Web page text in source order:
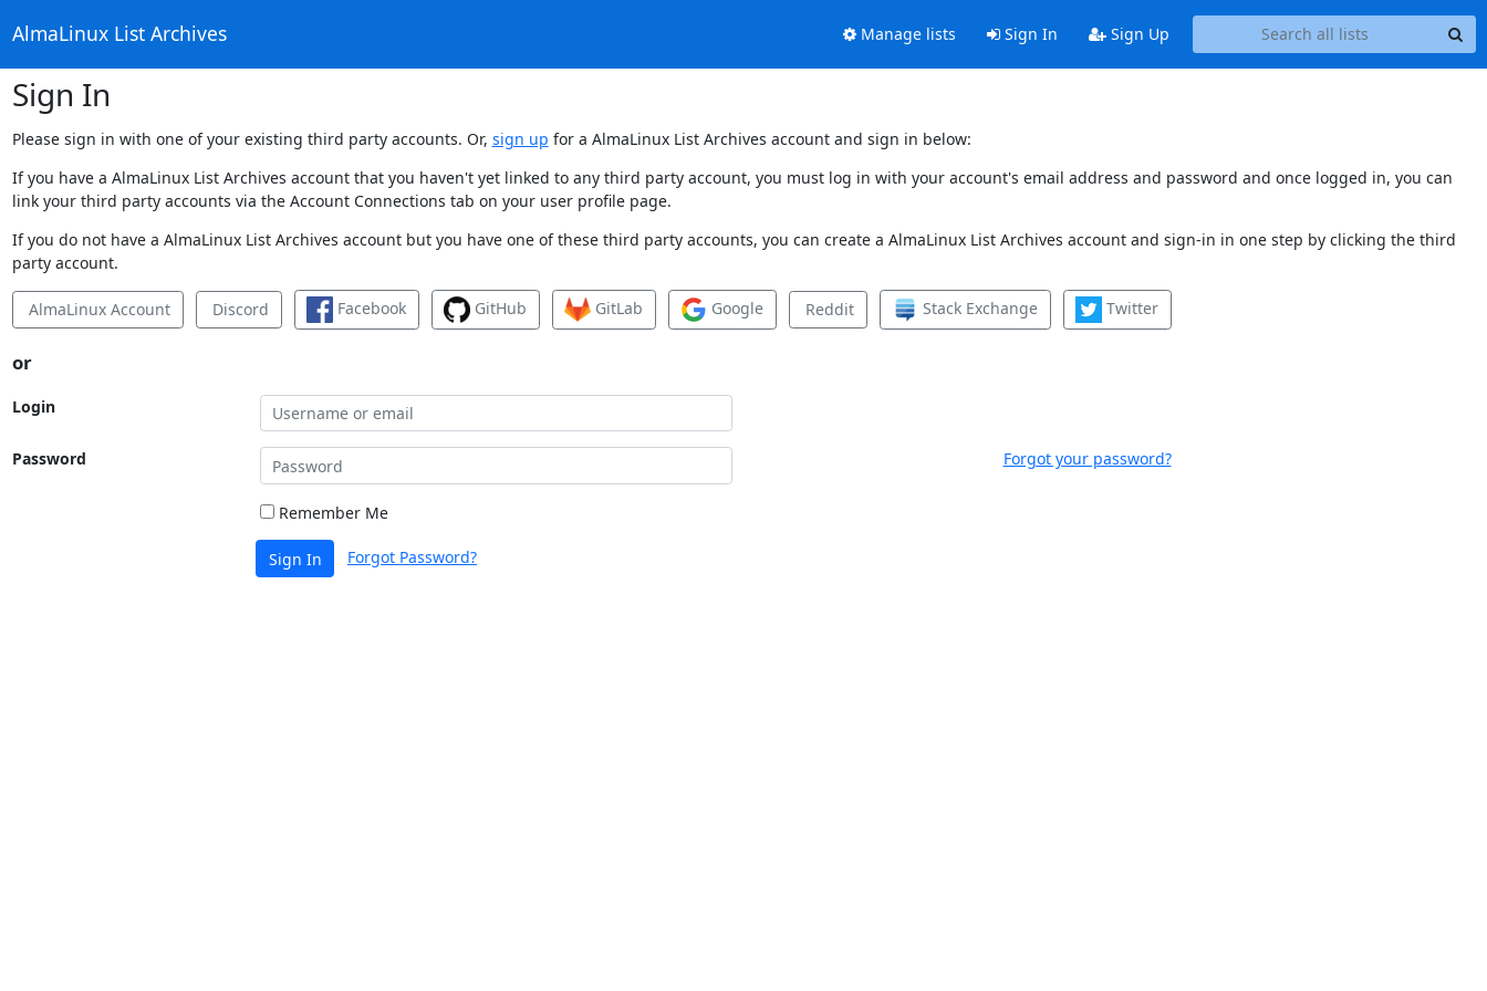
AlmaLinux List Archives Manage lists Sign In Sign Up
Sign In
Please sign in with one of your existing third party accounts. Or, sign up for a AlmaLinux List Archives account and sign in below:
If you have a AlmaLinux List Archives account that you haven't yet linked to any third party account, you must log in with your account's email address and password and once logged in, you can
link your third party accounts via the Account Connections tab on your user profile page.
If you do not have a AlmaLinux List Archives account but you have one of these third party accounts, you can create a AlmaLinux List Archives account and sign-in in one step by clicking the third
party account.
AlmaLinux Account Discord Facebook GitHub GitLab Google Reddit Stack Exchange Twitter
or
Login
Password Forgot your password?
Remember Me
Sign In Forgot Password?